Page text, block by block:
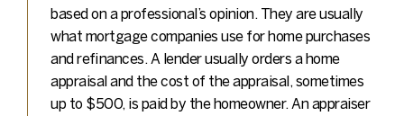
based on a professional’s opinion. They are usually
what mortgage companies use for home purchases
and refinances. A lender usually orders a home
appraisal and the cost of the appraisal, sometimes
up to $500, is paid by the homeowner. An appraiser